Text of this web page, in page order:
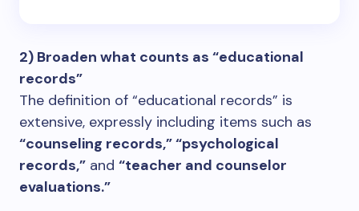
2) Broaden what counts as “educational
records”
The definition of “educational records” is
extensive, expressly including items such as
“counseling records,” “psychological
records,” and “teacher and counselor
evaluations.”